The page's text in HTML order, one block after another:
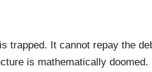
trapped. It cannot repay the
is mathematically doomed.